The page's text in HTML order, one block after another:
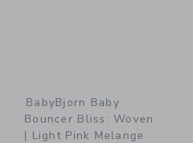
BabyBjorn Baby
Bouncer Bliss: Woven
| Light Pink Melange